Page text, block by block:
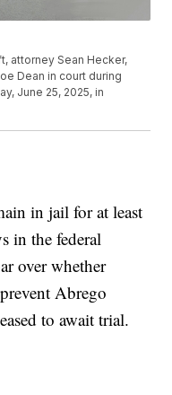
attorney Sean Hecker,
Dean in court during
June 25, 2025, in
in jail for at least
in the federal
over whether
Abrego
to await trial.